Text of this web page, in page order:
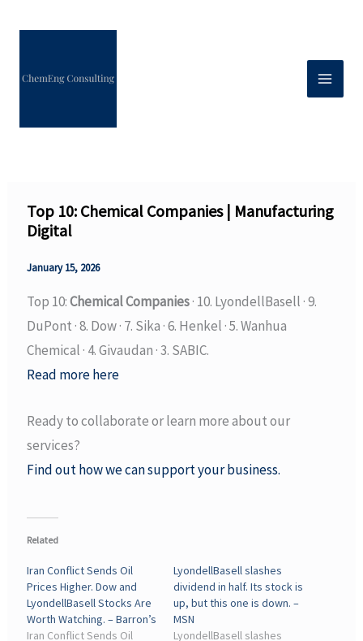
Top 10: Chemical Companies | Manufacturing
Digital
January 15, 2026
Top 10:Chemical Companies· 10. LyondellBasell · 9.
DuPont · 8. Dow · 7. Sika · 6. Henkel · 5. Wanhua
Chemical · 4. Givaudan · 3. SABIC.
Read more here
Ready to collaborate or learn more about our
services?
Find out how we can support your business.
Related
Iran Conflict Sends Oil
Prices Higher. Dow and
LyondellBasell Stocks Are
Worth Watching. – Barron’s
Iran Conflict Sends Oil
LyondellBasell slashes
dividend in half. Its stock is
up, but this one is down. –
MSN
LyondellBasell slashes